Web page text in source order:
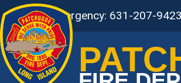
Non-Emergency: 631-207-9423